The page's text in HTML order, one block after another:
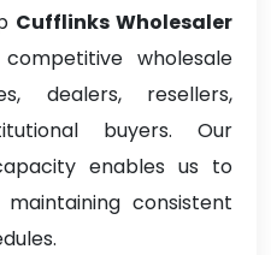
Cufflinks Wholesaler
wholesale
dealers, resellers,
buyers. Our
enables us to
consistent